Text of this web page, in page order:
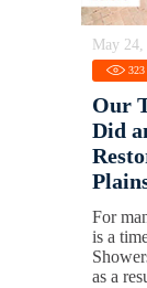
May 24,
323
Our
Did
For
is a
as a